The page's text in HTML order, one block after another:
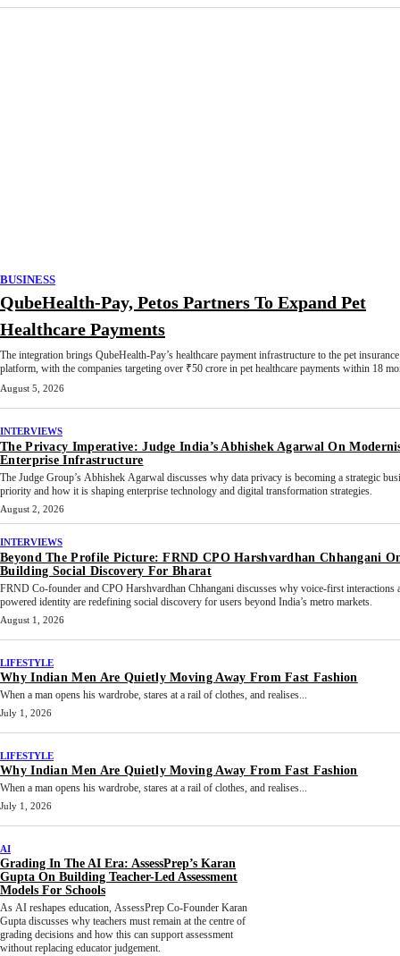
BUSINESS
QubeHealth-Pay, Petos Partners To Expand Pet
Healthcare Payments
The integration brings QubeHealth-Pay’s healthcare payment infrastructure to the pet insurance
platform, with the companies targeting over ₹50 crore in pet healthcare payments within 18
August 5, 2026
INTERVIEWS
The Privacy Imperative: Judge India’s Abhishek Agarwal On
Enterprise Infrastructure
The Judge Group’s Abhishek Agarwal discusses why data privacy is becoming a strategic
priority and how it is shaping enterprise technology and digital transformation strategies.
August 2, 2026
INTERVIEWS
Beyond The Profile Picture: FRND CPO Harshvardhan Chhangani
Building Social Discovery For Bharat
FRND Co-founder and CPO Harshvardhan Chhangani discusses why voice-first interactions
powered identity are redefining social discovery for users beyond India’s metro markets.
August 1, 2026
LIFESTYLE
Why Indian Men Are Quietly Moving Away From Fast Fashion
When a man opens his wardrobe, stares at a rail of clothes, and realises...
July 1, 2026
LIFESTYLE
Why Indian Men Are Quietly Moving Away From Fast Fashion
When a man opens his wardrobe, stares at a rail of clothes, and realises...
July 1, 2026
AI
Grading In The AI Era: AssessPrep’s Karan
Gupta On Building Teacher-Led Assessment
Models For Schools
As AI reshapes education, AssessPrep Co-Founder Karan
Gupta discusses why teachers must remain at the centre of
grading decisions and how this can support assessment
without replacing educator judgement.